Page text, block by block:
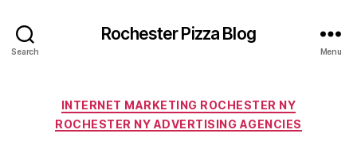
Search
Rochester Pizza Blog
Menu
Categories
INTERNET MARKETING ROCHESTER NY
ROCHESTER NY ADVERTISING AGENCIES